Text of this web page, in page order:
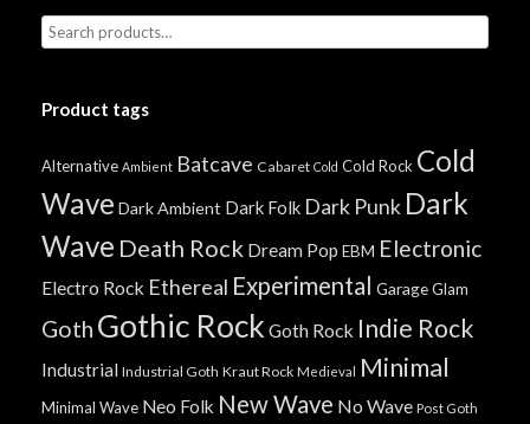
Product tags
Alternative Ambient Batcave Cabaret Cold Cold Rock Cold
Wave Dark Ambient Dark Folk Dark Punk Dark
Wave Death Rock Dream Pop EBM Electronic
Electro Rock Ethereal Experimental GarageGlam
Goth Gothic Rock Goth Rock Indie Rock
Industrial Industrial Goth Kraut Rock Medieval Minimal
Minimal Wave Neo Folk New Wave No Wave Post Goth